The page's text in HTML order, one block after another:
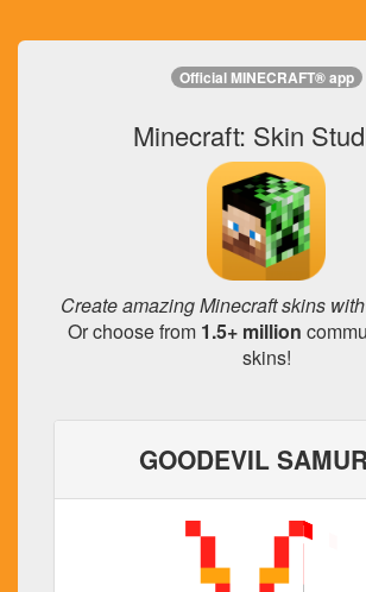
Official MINECRAFT® app
Minecraft: Skin
Create amazing Minecraft skins
Or choose from 1.5+ million
skins!
GOODEVIL